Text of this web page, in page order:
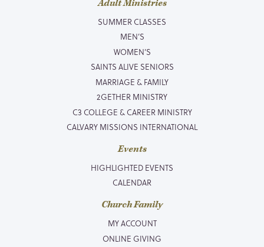
Adult Ministries
SUMMER CLASSES
MEN’S
WOMEN’S
SAINTS ALIVE SENIORS
MARRIAGE & FAMILY
2GETHER MINISTRY
C3 COLLEGE & CAREER MINISTRY
CALVARY MISSIONS INTERNATIONAL
Events
HIGHLIGHTED EVENTS
CALENDAR
Church Family
MY ACCOUNT
ONLINE GIVING